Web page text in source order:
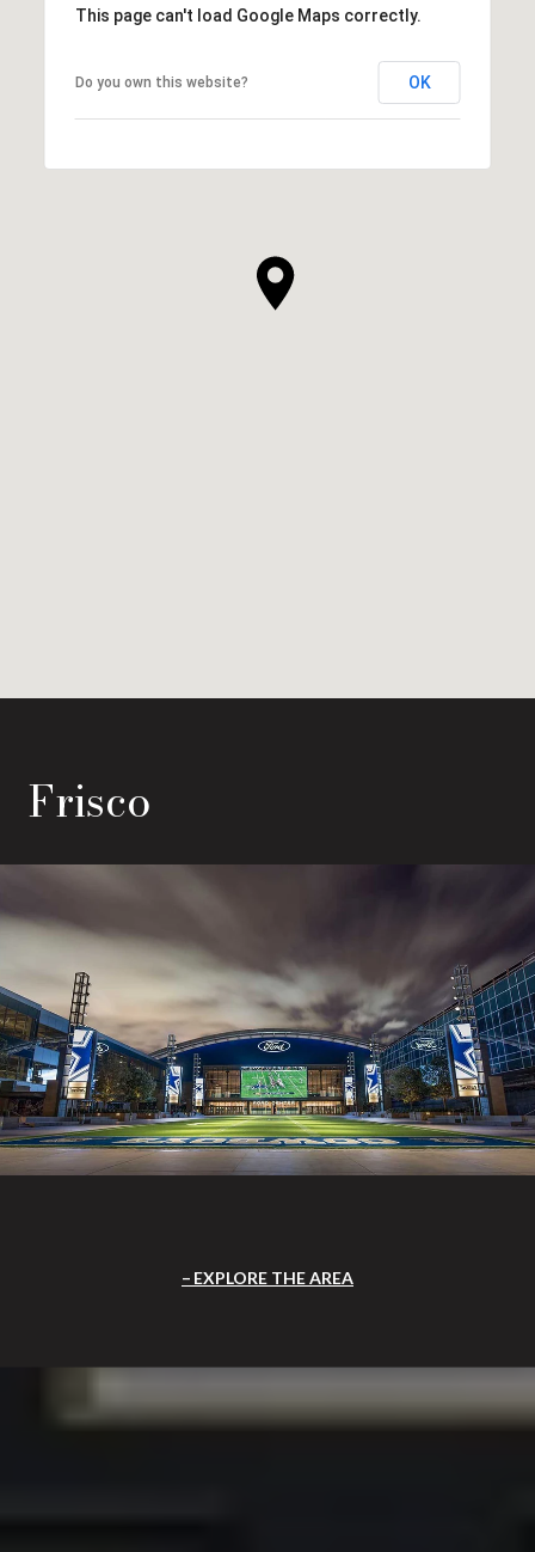
This page can't load Google Maps correctly.
Do you own this website? OK
Frisco
EXPLORE THE AREA